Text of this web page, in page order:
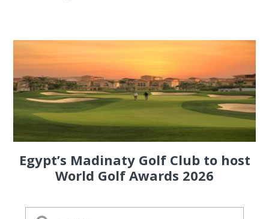
Egypt’s Madinaty Golf Club to host
World Golf Awards 2026